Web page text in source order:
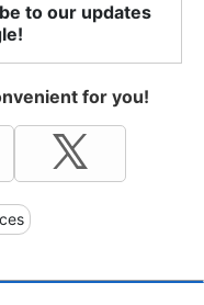
to our updates
for you!